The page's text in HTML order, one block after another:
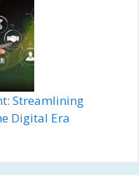
Streamlining
Digital Era